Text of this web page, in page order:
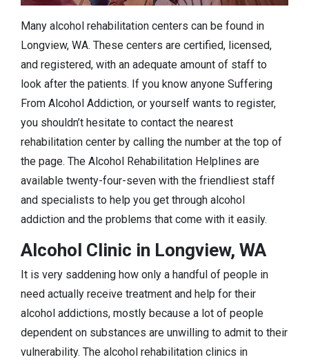
Many alcohol rehabilitation centers can be found in
Longview, WA. These centers are certified, licensed,
and registered, with an adequate amount of staff to
look after the patients. If you know anyone Suffering
From Alcohol Addiction, or yourself wants to register,
you shouldn’t hesitate to contact the nearest
rehabilitation center by calling the number at the top of
the page. The Alcohol Rehabilitation Helplines are
available twenty-four-seven with the friendliest staff
and specialists to help you get through alcohol
addiction and the problems that come with it easily.
Alcohol Clinic in Longview, WA
It is very saddening how only a handful of people in
need actually receive treatment and help for their
alcohol addictions, mostly because a lot of people
dependent on substances are unwilling to admit to their
vulnerability. The alcohol rehabilitation clinics in